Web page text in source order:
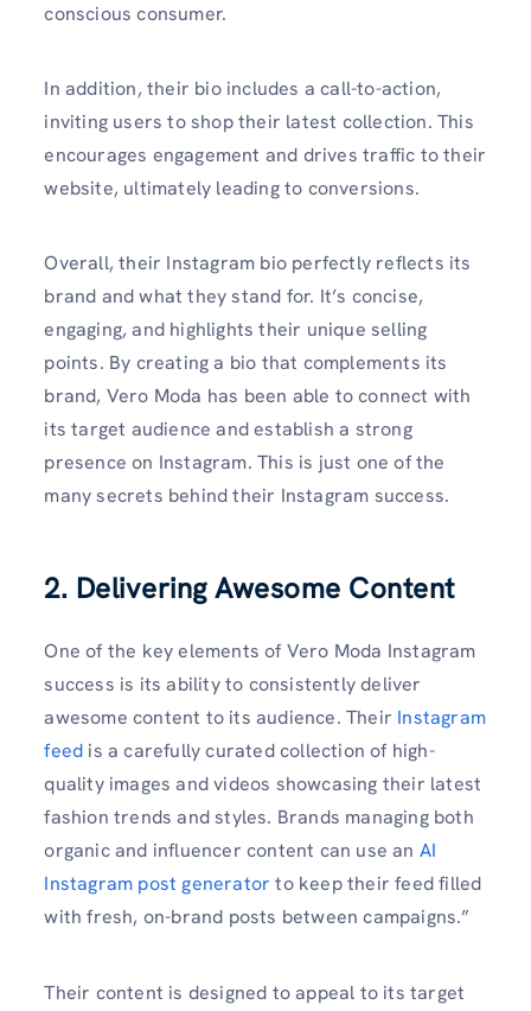
conscious consumer.
In addition, their bio includes a call-to-action,
inviting users to shop their latest collection. This
encourages engagement and drives traffic to their
website, ultimately leading to conversions.
Overall, their Instagram bio perfectly reflects its
brand and what they stand for. It’s concise,
engaging, and highlights their unique selling
points. By creating a bio that complements its
brand, Vero Moda has been able to connect with
its target audience and establish a strong
presence on Instagram. This is just one of the
many secrets behind their Instagram success.
2. Delivering Awesome Content
One of the key elements of Vero Moda Instagram
success is its ability to consistently deliver
awesome content to its audience. Their Instagram
feed is a carefully curated collection of high-
quality images and videos showcasing their latest
fashion trends and styles. Brands managing both
organic and influencer content can use an AI
Instagram post generator to keep their feed filled
with fresh, on-brand posts between campaigns.”
Their content is designed to appeal to its target